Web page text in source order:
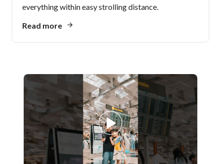
everything within easy strolling distance.
Read more